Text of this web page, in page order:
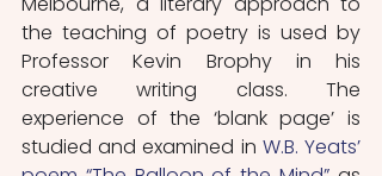
the teaching of poetry is used by
Professor Kevin Brophy in his
creative writing class. The
experience of the ‘blank page’ is
studied and examined in W.B. Yeats’